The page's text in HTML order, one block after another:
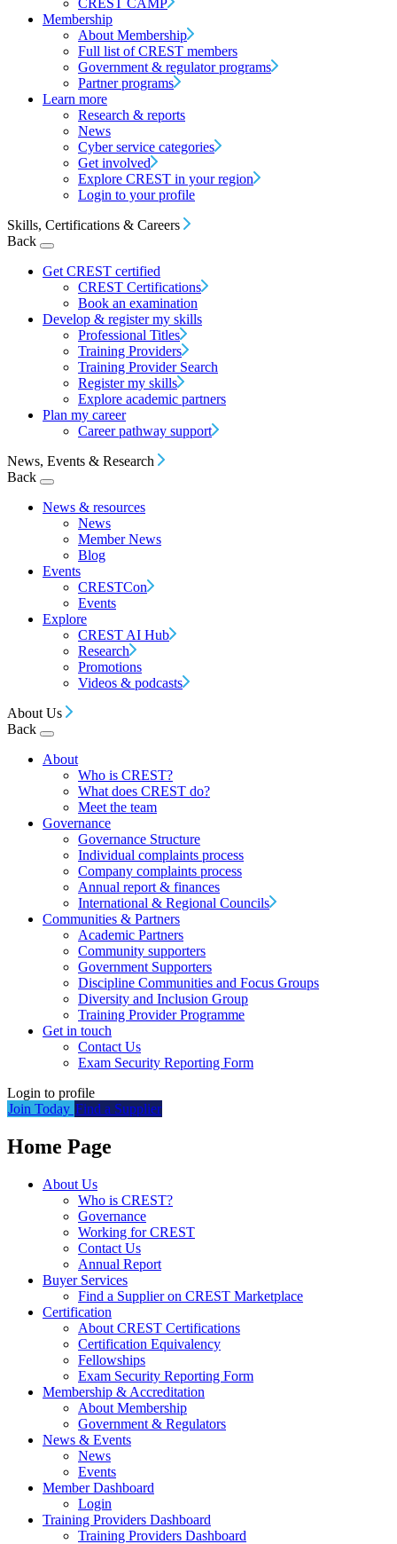
CREST CAMP
Membership
About Membership
Full list of CREST members
Government & regulator programs
Partner programs
Learn more
Research & reports
News
Cyber service categories
Get involved
Explore CREST in your region
Login to your profile
Skills, Certifications & Careers
Back
Get CREST certified
CREST Certifications
Book an examination
Develop & register my skills
Professional Titles
Training Providers
Training Provider Search
Register my skills
Explore academic partners
Plan my career
Career pathway support
News, Events & Research
Back
News & resources
News
Member News
Blog
Events
CRESTCon
Events
Explore
CREST AI Hub
Research
Promotions
Videos & podcasts
About Us
Back
About
Who is CREST?
What does CREST do?
Meet the team
Governance
Governance Structure
Individual complaints process
Company complaints process
Annual report & finances
International & Regional Councils
Communities & Partners
Academic Partners
Community supporters
Government Supporters
Discipline Communities and Focus Groups
Diversity and Inclusion Group
Training Provider Programme
Get in touch
Contact Us
Exam Security Reporting Form
Login to profile
Join Today Find a Supplier
Home Page
About Us
Who is CREST?
Governance
Working for CREST
Contact Us
Annual Report
Buyer Services
Find a Supplier on CREST Marketplace
Certification
About CREST Certifications
Certification Equivalency
Fellowships
Exam Security Reporting Form
Membership & Accreditation
About Membership
Government & Regulators
News & Events
News
Events
Member Dashboard
Login
Training Providers Dashboard
Training Providers Dashboard